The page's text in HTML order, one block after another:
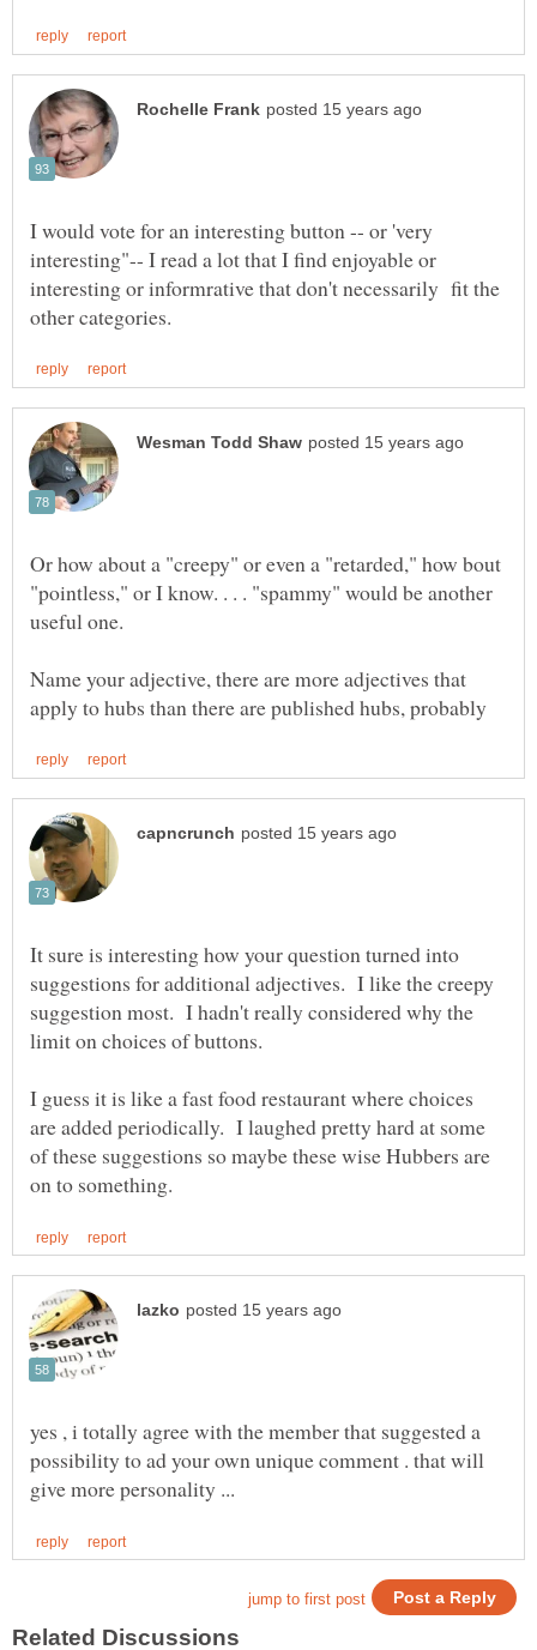
I would vote for an interesting button -- or 'very
interesting"-- I read a lot that I find enjoyable or
interesting or informrative that don't necessarily fit the
Or how about a "creepy" or even a "retarded," how bout
"pointless," or I know. . . . "spammy" would be another
Name your adjective, there are more adjectives that
It sure is interesting how your question turned into
suggestions for additional adjectives. I like the creepy
suggestion most. I hadn't really considered why the
limit on choices of buttons.
I guess it is like a fast food restaurant where choices
are added periodically. I laughed pretty hard at some
of these suggestions so maybe these wise Hubbers are
yes , i totally agree with the member that suggested a
possibility to ad your own unique comment . that will